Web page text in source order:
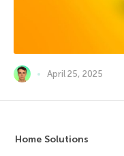
April 25, 2025
Home Solutions